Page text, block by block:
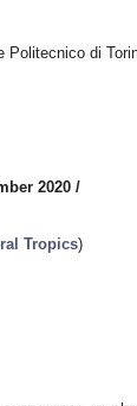
di
2020 /
Tropics)